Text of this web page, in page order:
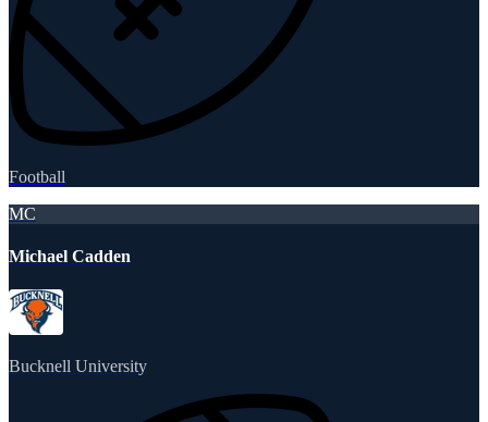
Football
MC
Michael Cadden
Bucknell University